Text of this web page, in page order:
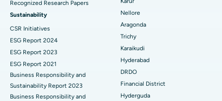
Find Psychologist
Find General Surgeon
Best Hospital in Seepat Road, Bilaspur
Best Hospital in Ellisbridge, Ahmedabad
Best Hospital in New Delhi
Best Hospital in DRDO, Hyderabad
Best Hospital in G S Road, Guwahati
Ovarian Cystectomy
Breast Cancer Surgery
Brachytherapy
Colonoscopy
Polypectomy
Recognized Research Papers
Sustainability
CSR Initiatives
ESG Report 2024
ESG Report 2023
ESG Report 2021
Business Responsibility and
Sustainability Report 2023
Business Responsibility and
Nellore
Aragonda
Trichy
Karaikudi
Hyderabad
DRDO
Financial District
Hyderguda